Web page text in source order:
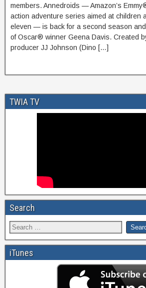
members. Annedroids — Amazon’s
action adventure series aimed at children
eleven — is back for a second season
of Oscar® winner Geena Davis. Created
producer JJ Johnson (Dino […]
TWIA TV
Search
iTunes